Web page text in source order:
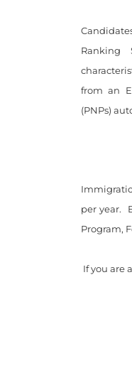
Ranking
from an
(PNPs)
per year.
Program,
If you are